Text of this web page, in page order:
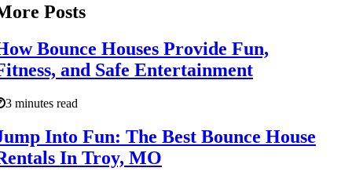
Posts
Bounce Houses Provide Fun,
and Safe Entertainment
3 minutes read
Into Fun: The Best Bounce House
In Troy, MO